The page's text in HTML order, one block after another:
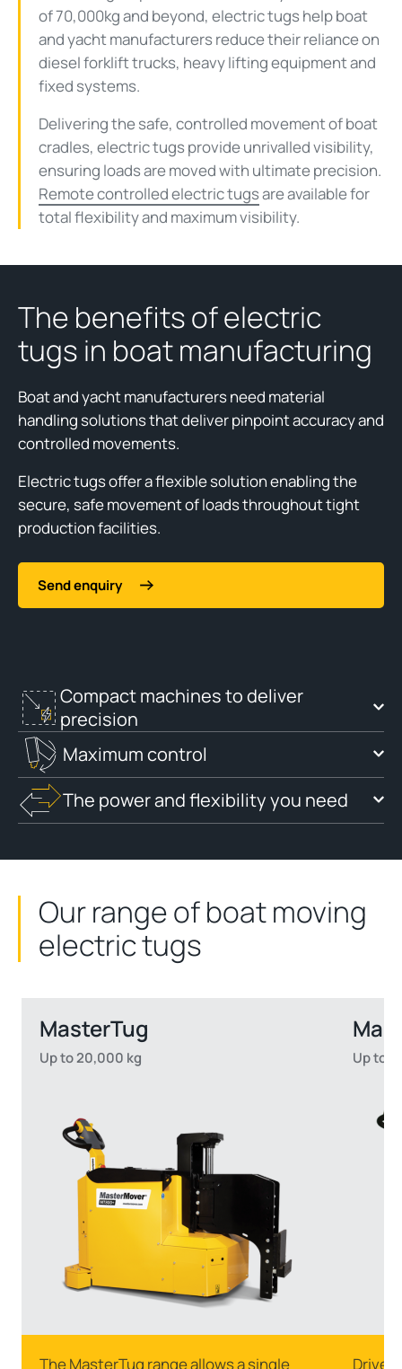
of 70,000kg and beyond, electric tugs help boat
and yacht manufacturers reduce their reliance on
diesel forklift trucks, heavy lifting equipment and
fixed systems.
Delivering the safe, controlled movement of boat
cradles, electric tugs provide unrivalled visibility,
ensuring loads are moved with ultimate precision.
Remote controlled electric tugsare available for
total flexibility and maximum visibility.
The benefits of electric
tugs in boat manufacturing
Boat and yacht manufacturers need material
handling solutions that deliver pinpoint accuracy and
controlled movements.
Electric tugs offer a flexible solution enabling the
secure, safe movement of loads throughout tight
production facilities.
Send enquiry
Compact machines to deliver
precision
Maximum control
The power and flexibility you need
Our range of boat moving
electric tugs
MasterTug
Up to 20,000 kg
The MasterTug range allows a single
Up to
Drive